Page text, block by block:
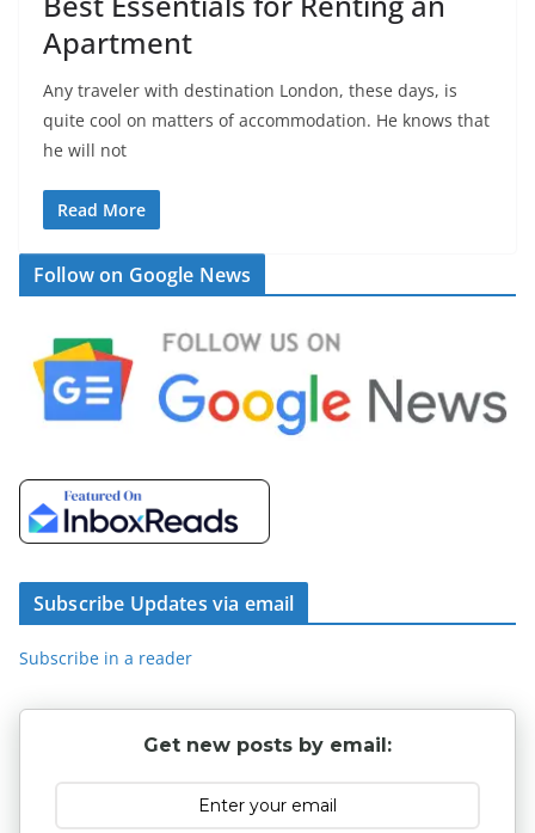
Apartment
Any traveler with destination London, these days, is
quite cool on matters of accommodation. He knows that
he will not
Read More
Follow on Google News
Subscribe Updates via email
Subscribe in a reader
Get new posts by email: